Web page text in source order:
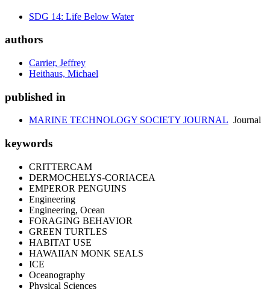
SDG 14: Life Below Water
authors
Carrier, Jeffrey
Heithaus, Michael
published in
MARINE TECHNOLOGY SOCIETY JOURNAL Journal
keywords
CRITTERCAM
DERMOCHELYS-CORIACEA
EMPEROR PENGUINS
Engineering
Engineering, Ocean
FORAGING BEHAVIOR
GREEN TURTLES
HABITAT USE
HAWAIIAN MONK SEALS
ICE
Oceanography
Physical Sciences